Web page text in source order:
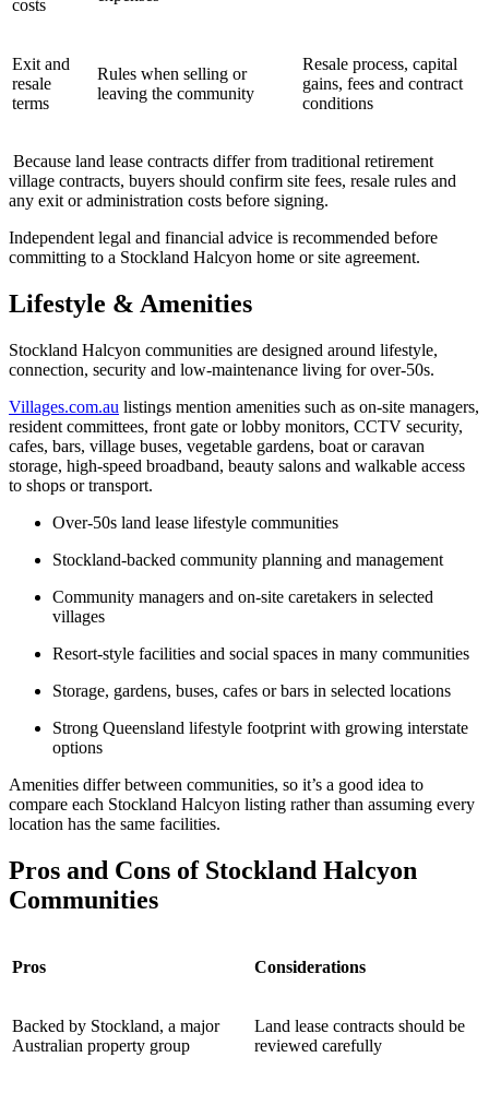
costs
Exit and
resale
terms
Rules when selling or
leaving the community
Resale process, capital
gains, fees and contract
conditions
Because land lease contracts differ from traditional retirement
village contracts, buyers should confirm site fees, resale rules and
any exit or administration costs before signing.
Independent legal and financial advice is recommended before
committing to a Stockland Halcyon home or site agreement.
Lifestyle & Amenities
Stockland Halcyon communities are designed around lifestyle,
connection, security and low-maintenance living for over-50s.
Villages.com.au listings mention amenities such as on-site managers,
resident committees, front gate or lobby monitors, CCTV security,
cafes, bars, village buses, vegetable gardens, boat or caravan
storage, high-speed broadband, beauty salons and walkable access
to shops or transport.
Over-50s land lease lifestyle communities
Stockland-backed community planning and management
Community managers and on-site caretakers in selected
villages
Resort-style facilities and social spaces in many communities
Storage, gardens, buses, cafes or bars in selected locations
Strong Queensland lifestyle footprint with growing interstate
options
Amenities differ between communities, so it’s a good idea to
compare each Stockland Halcyon listing rather than assuming every
location has the same facilities.
Pros and Cons of Stockland Halcyon
Communities
Pros Considerations
Backed by Stockland, a major
Australian property group
Land lease contracts should be
reviewed carefully